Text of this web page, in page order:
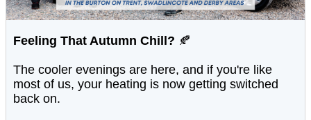
Feeling That Autumn Chill? 🍂
The cooler evenings are here, and if you're like
most of us, your heating is now getting switched
back on.